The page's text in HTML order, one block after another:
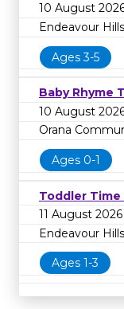
10 August
Endeavour
Ages 3-5
Baby Rhyme
10 August
Orana
Ages 0-1
Toddler Time
11 August 2026
Endeavour
Ages 1-3